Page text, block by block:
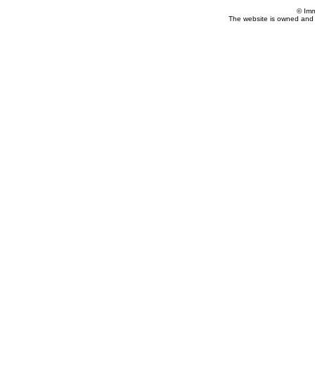
©
The website is owned